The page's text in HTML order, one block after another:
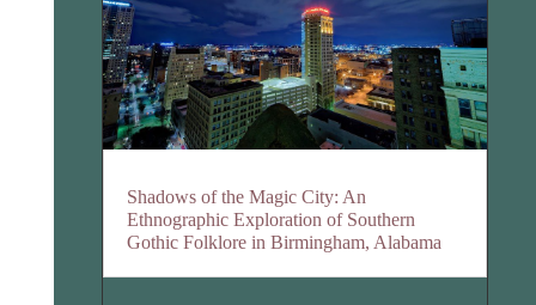
Shadows of the Magic City: An
Ethnographic Exploration of Southern
Gothic Folklore in Birmingham, Alabama